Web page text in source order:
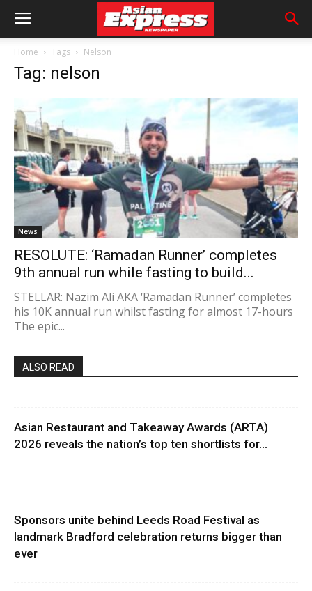
Home Tags Nelson
Tag: nelson
News
RESOLUTE: ‘Ramadan Runner’ completes
9th annual run while fasting to build...
STELLAR: Nazim Ali AKA ‘Ramadan Runner’ completes
his 10K annual run whilst fasting for almost 17-hours
The epic...
ALSO READ
Asian Restaurant and Takeaway Awards (ARTA)
2026 reveals the nation’s top ten shortlists for...
Sponsors unite behind Leeds Road Festival as
landmark Bradford celebration returns bigger than
ever